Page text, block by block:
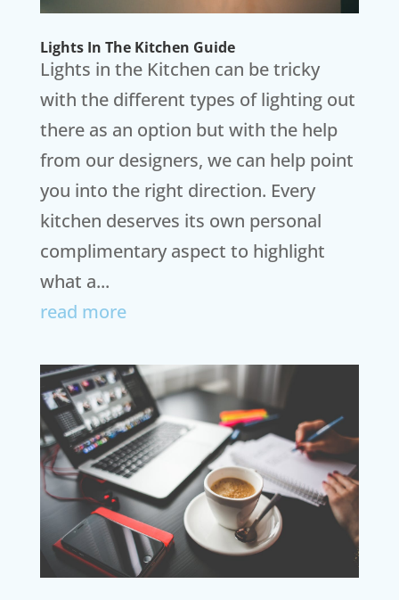
Lights In The Kitchen Guide
Lights in the Kitchen can be tricky
with the different types of lighting out
there as an option but with the help
from our designers, we can help point
you into the right direction. Every
kitchen deserves its own personal
complimentary aspect to highlight
what a...
read more